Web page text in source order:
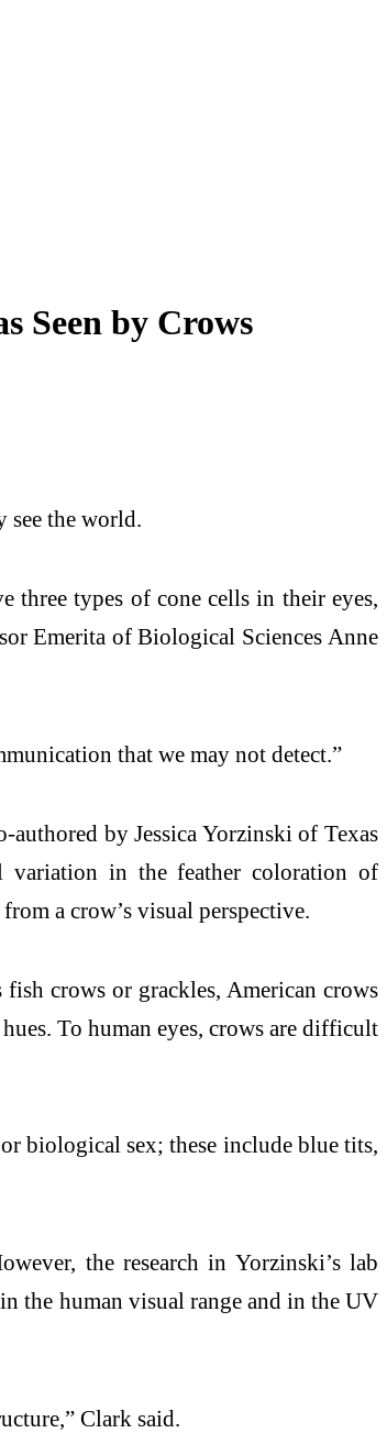
Seen by Crows
see the world.
three types of cone cells in their eyes,
Emerita of Biological Sciences Anne
that we may not detect.”
by Jessica Yorzinski of Texas
variation in the feather coloration of
a crow’s visual perspective.
fish crows or grackles, American crows
To human eyes, crows are difficult
biological sex; these include blue tits,
the research in Yorzinski’s lab
the human visual range and in the UV
Clark said.